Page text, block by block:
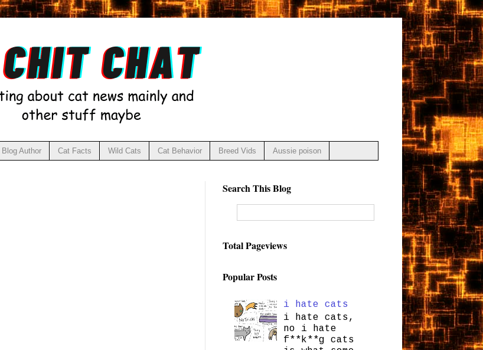
Blog Author Cat Facts Wild Cats Cat Behavior Breed Vids Aussie poison
Search This Blog
Total Pageviews
Popular Posts
i hate cats
i hate cats,
no i hate
f**k**g cats